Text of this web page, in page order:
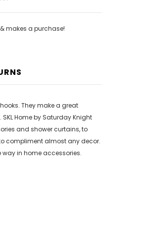
makes a purchase!
They make a great
Home by Saturday Knight
and shower curtains, to
compliment almost any decor.
in home accessories.